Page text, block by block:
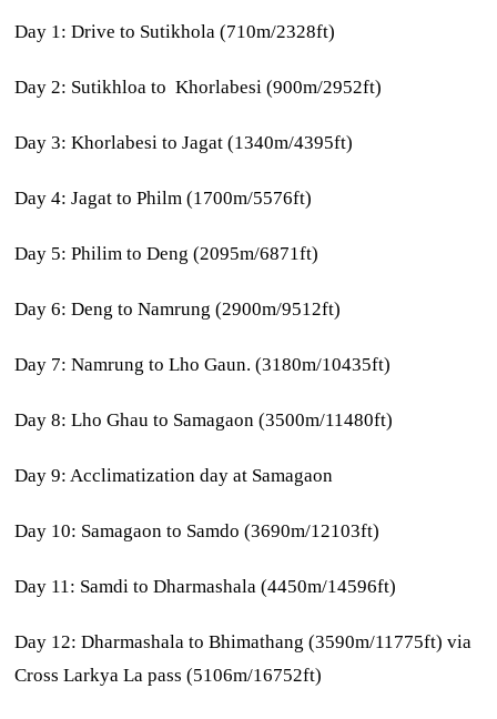
Day 1: Drive to Sutikhola (710m/2328ft)
Day 2: Sutikhloa to Khorlabesi (900m/2952ft)
Day 3: Khorlabesi to Jagat (1340m/4395ft)
Day 4: Jagat to Philm (1700m/5576ft)
Day 5: Philim to Deng (2095m/6871ft)
Day 6: Deng to Namrung (2900m/9512ft)
Day 7: Namrung to Lho Gaun. (3180m/10435ft)
Day 8: Lho Ghau to Samagaon (3500m/11480ft)
Day 9: Acclimatization day at Samagaon
Day 10: Samagaon to Samdo (3690m/12103ft)
Day 11: Samdi to Dharmashala (4450m/14596ft)
Day 12: Dharmashala to Bhimathang (3590m/11775ft) via
Cross Larkya La pass (5106m/16752ft)